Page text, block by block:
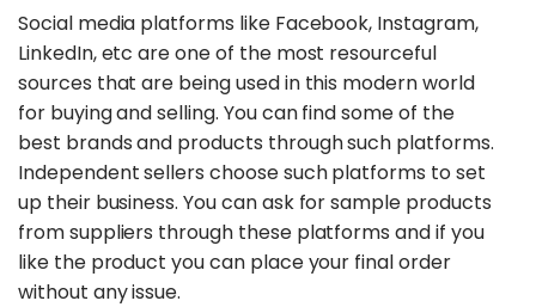
Social media platforms like Facebook, Instagram,
LinkedIn, etc are one of the most resourceful
sources that are being used in this modern world
for buying and selling. You can find some of the
best brands and products through such platforms.
Independent sellers choose such platforms to set
up their business. You can ask for sample products
from suppliers through these platforms and if you
like the product you can place your final order
without any issue.